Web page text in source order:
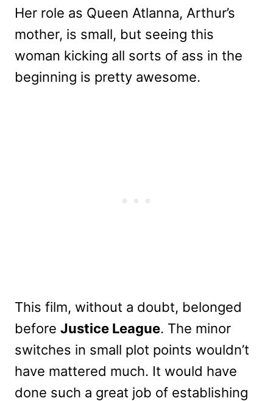
Her role as Queen Atlanna, Arthur’s
mother, is small, but seeing this
woman kicking all sorts of ass in the
beginning is pretty awesome.
This film, without a doubt, belonged
before Justice League. The minor
switches in small plot points wouldn’t
have mattered much. It would have
done such a great job of establishing